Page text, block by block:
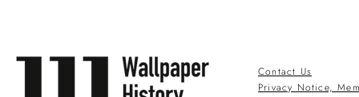
Contact Us
Privacy Notice,